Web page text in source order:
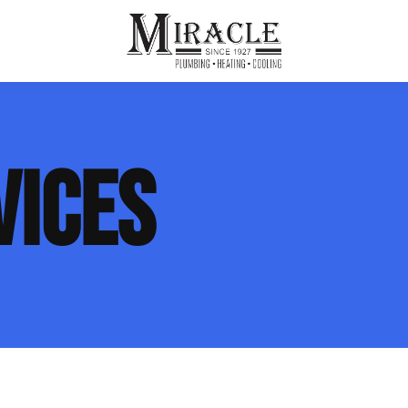
Furnace Replacement & Installation
Ductless HVAC Systems
Sewer Drain Maintenance
Reputation
Opportunities